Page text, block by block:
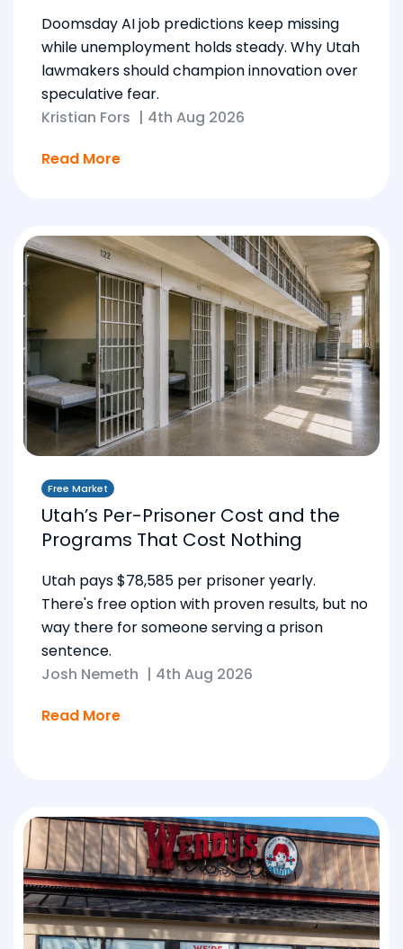
Doomsday AI job predictions keep missing
while unemployment holds steady. Why Utah
lawmakers should champion innovation over
speculative fear.
Kristian Fors | 4th Aug 2026
Read More
Free Market
Utah’s Per-Prisoner Cost and the
Programs That Cost Nothing
Utah pays $78,585 per prisoner yearly.
There's free option with proven results, but no
way there for someone serving a prison
sentence.
Josh Nemeth | 4th Aug 2026
Read More